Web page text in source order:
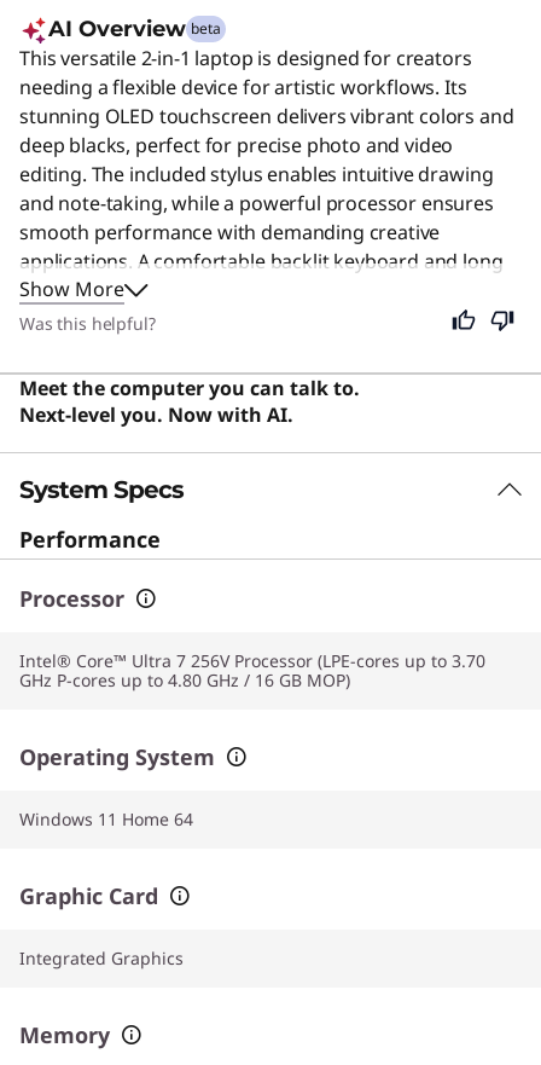
AI Overview beta
This versatile 2-in-1 laptop is designed for creators
needing a flexible device for artistic workflows. Its
stunning OLED touchscreen delivers vibrant colors and
deep blacks, perfect for precise photo and video
editing. The included stylus enables intuitive drawing
and note-taking, while a powerful processor ensures
smooth performance with demanding creative
applications. A comfortable backlit keyboard and long
battery life support productivity anywhere. Users say
the sleek design, powerful performance, and excellent
productivity and creativity.
Show More
Was this helpful?
Meet the computer you can talk to.
Next-level you. Now with AI.
System Specs
Performance
Processor
Intel® Core™ Ultra 7 256V Processor (LPE-cores up to 3.70
GHz P-cores up to 4.80 GHz / 16 GB MOP)
Operating System
Windows 11 Home 64
Graphic Card
Integrated Graphics
Memory